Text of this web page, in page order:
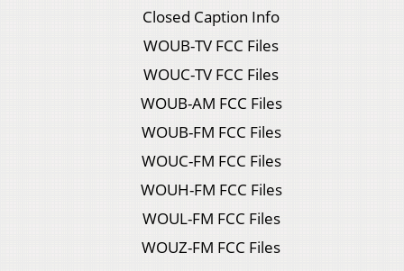
Closed Caption Info
WOUB-TV FCC Files
WOUC-TV FCC Files
WOUB-AM FCC Files
WOUB-FM FCC Files
WOUC-FM FCC Files
WOUH-FM FCC Files
WOUL-FM FCC Files
WOUZ-FM FCC Files